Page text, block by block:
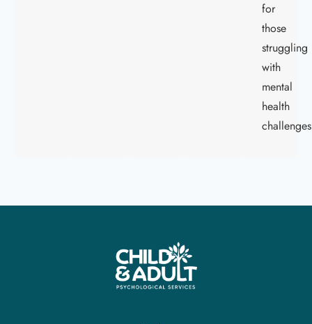
for
those
struggling
with
mental
health